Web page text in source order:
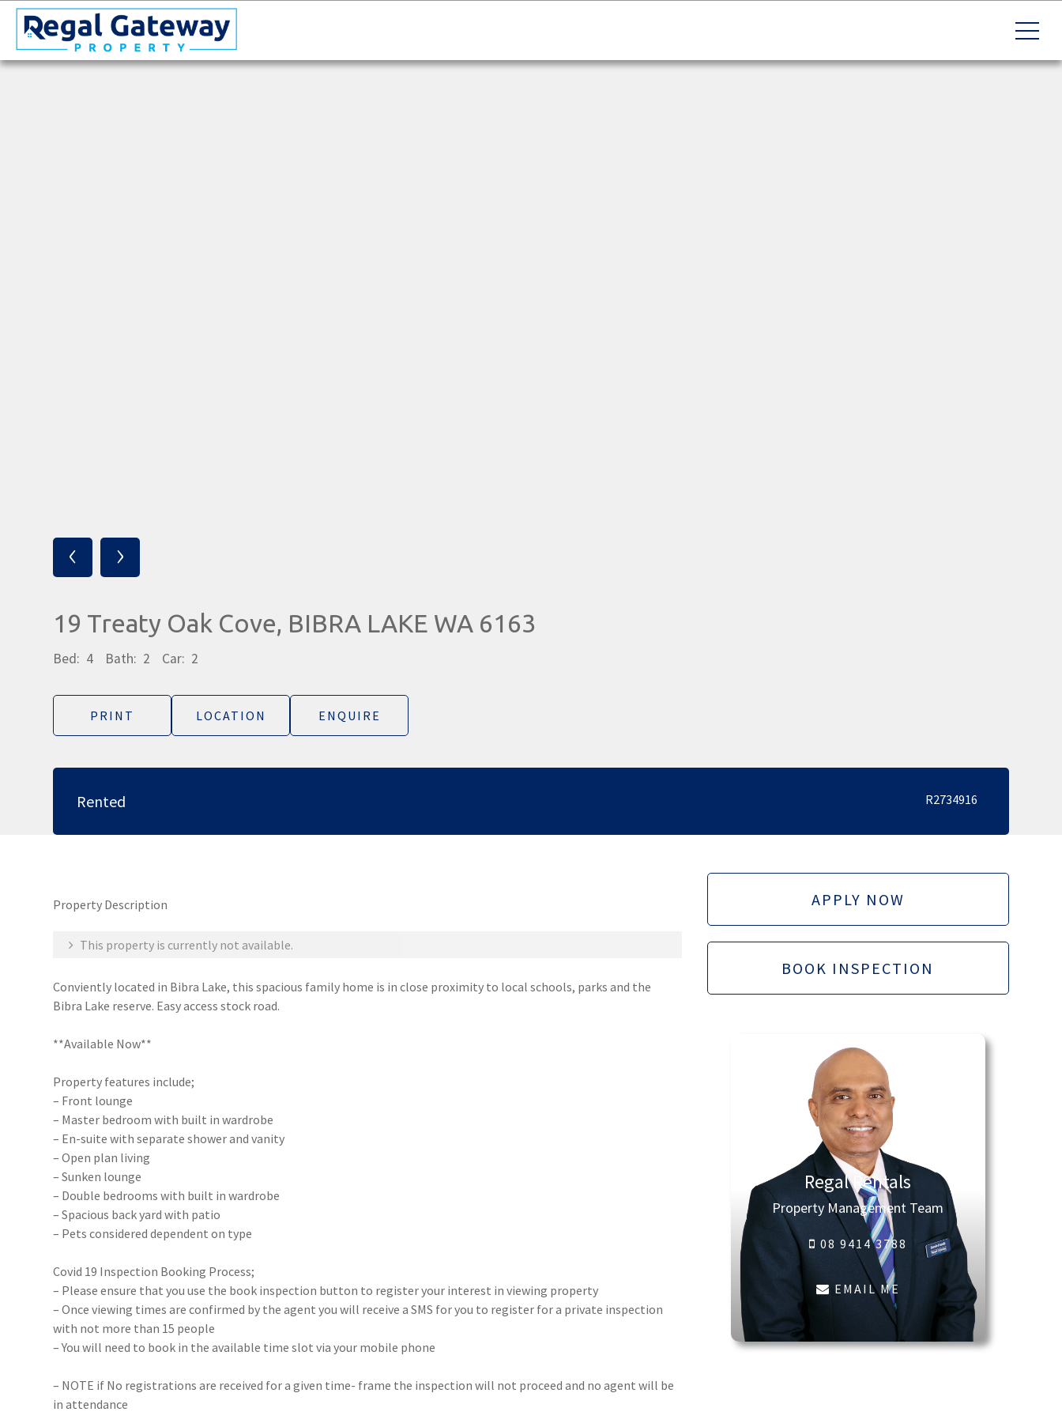
‹ ›
19 Treaty Oak Cove, BIBRA LAKE WA 6163
Bed: 4 Bath: 2 Car: 2
PRINT LOCATION ENQUIRE
Rented R2734916
Property Description
This property is currently not available.
Conviently located in Bibra Lake, this spacious family home is in close proximity to local schools, parks and the
Bibra Lake reserve. Easy access stock road.
**Available Now**
Property features include;
– Front lounge
– Master bedroom with built in wardrobe
– En-suite with separate shower and vanity
– Open plan living
– Sunken lounge
– Double bedrooms with built in wardrobe
– Spacious back yard with patio
– Pets considered dependent on type
Covid 19 Inspection Booking Process;
– Please ensure that you use the book inspection button to register your interest in viewing property
– Once viewing times are confirmed by the agent you will receive a SMS for you to register for a private inspection
with not more than 15 people
– You will need to book in the available time slot via your mobile phone
– NOTE if No registrations are received for a given time- frame the inspection will not proceed and no agent will be
in attendance
APPLY NOW
BOOK INSPECTION
Regal Rentals
Property Management Team
08 9414 3788
EMAIL ME